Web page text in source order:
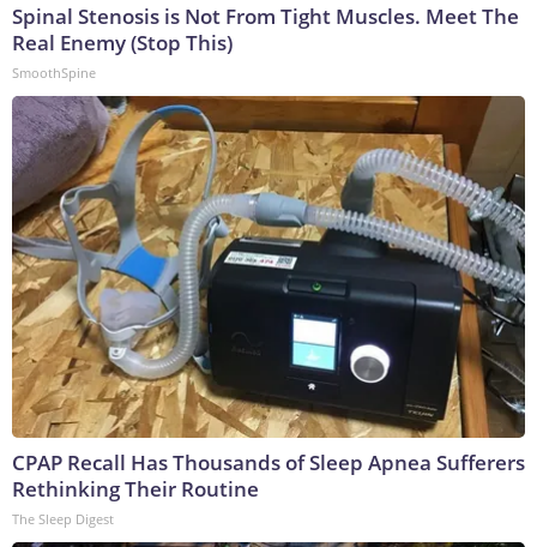
Spinal Stenosis is Not From Tight Muscles. Meet The
Real Enemy (Stop This)
SmoothSpine
CPAP Recall Has Thousands of Sleep Apnea Sufferers
Rethinking Their Routine
The Sleep Digest